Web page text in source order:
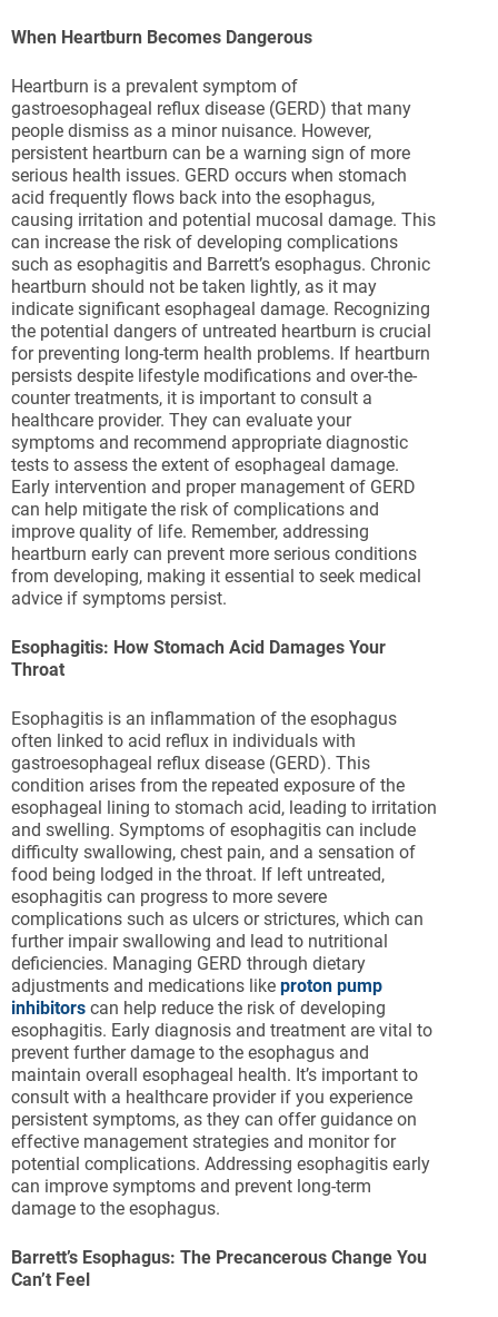
When Heartburn Becomes Dangerous
Heartburn is a prevalent symptom of
gastroesophageal reflux disease (GERD) that many
people dismiss as a minor nuisance. However,
persistent heartburn can be a warning sign of more
serious health issues. GERD occurs when stomach
acid frequently flows back into the esophagus,
causing irritation and potential mucosal damage. This
can increase the risk of developing complications
such as esophagitis and Barrett’s esophagus. Chronic
heartburn should not be taken lightly, as it may
indicate significant esophageal damage. Recognizing
the potential dangers of untreated heartburn is crucial
for preventing long-term health problems. If heartburn
persists despite lifestyle modifications and over-the-
counter treatments, it is important to consult a
healthcare provider. They can evaluate your
symptoms and recommend appropriate diagnostic
tests to assess the extent of esophageal damage.
Early intervention and proper management of GERD
can help mitigate the risk of complications and
improve quality of life. Remember, addressing
heartburn early can prevent more serious conditions
from developing, making it essential to seek medical
advice if symptoms persist.
Esophagitis: How Stomach Acid Damages Your
Throat
Esophagitis is an inflammation of the esophagus
often linked to acid reflux in individuals with
gastroesophageal reflux disease (GERD). This
condition arises from the repeated exposure of the
esophageal lining to stomach acid, leading to irritation
and swelling. Symptoms of esophagitis can include
difficulty swallowing, chest pain, and a sensation of
food being lodged in the throat. If left untreated,
esophagitis can progress to more severe
complications such as ulcers or strictures, which can
further impair swallowing and lead to nutritional
deficiencies. Managing GERD through dietary
adjustments and medications like proton pump
inhibitors can help reduce the risk of developing
esophagitis. Early diagnosis and treatment are vital to
prevent further damage to the esophagus and
maintain overall esophageal health. It’s important to
consult with a healthcare provider if you experience
persistent symptoms, as they can offer guidance on
effective management strategies and monitor for
potential complications. Addressing esophagitis early
can improve symptoms and prevent long-term
damage to the esophagus.
Barrett’s Esophagus: The Precancerous Change You
Can’t Feel